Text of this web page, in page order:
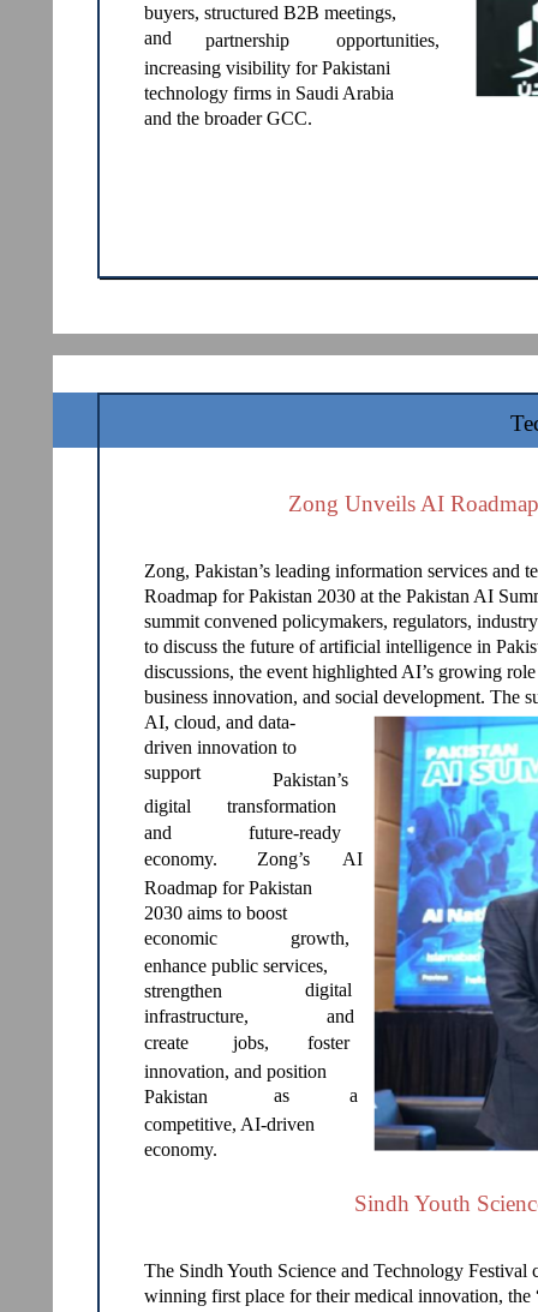
buyers, structured B2B meetings,
and
partnership
opportunities,
increasing visibility for Pakistani
technology firms in Saudi Arabia
and the broader GCC.
Zong Unveils AI
Zong, Pakistan’s leading information services
Roadmap for Pakistan 2030 at the Pakistan AI
summit convened policymakers, regulators,
to discuss the future of artificial intelligence in
discussions, the event highlighted AI’s growing
business innovation, and social development. The
AI, cloud, and data-
driven innovation to
support
Pakistan’s
digital
transformation
and
future-ready
economy.
Zong’s
AI
Roadmap for Pakistan
2030 aims to boost
economic
growth,
enhance public services,
strengthen
digital
infrastructure,
and
create
jobs,
foster
innovation, and position
Pakistan
as
a
competitive, AI-driven
economy.
Sindh Youth
The Sindh Youth Science and Technology
winning first place for their medical innovation, the